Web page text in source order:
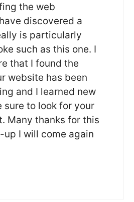
the web
discovered a
is particularly
such as this one. I
that I found the
website has been
and I learned new
sure to look for your
Many thanks for this
I will come again